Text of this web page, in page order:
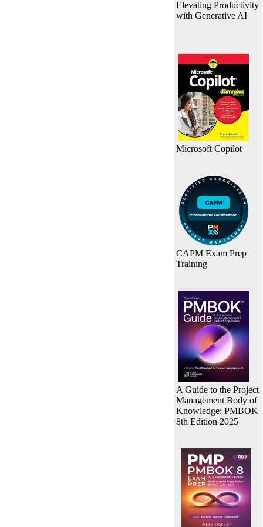
Elevating Productivity
with Generative AI
Microsoft Copilot
CAPM Exam Prep
Training
A Guide to the Project
Management Body of
Knowledge: PMBOK
8th Edition 2025